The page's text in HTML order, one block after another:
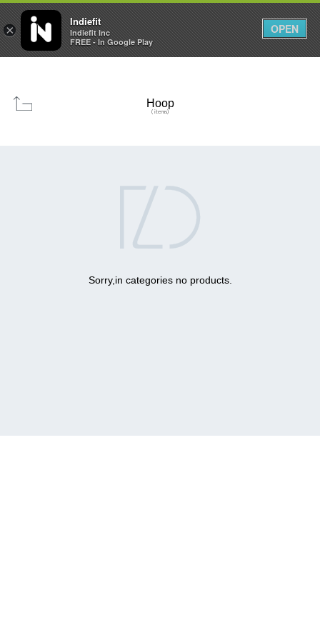
  0 0
Hoop
( items)

Sorry,in categories no products.
×
Indiefit
Indiefit Inc
FREE - In Google Play
OPEN